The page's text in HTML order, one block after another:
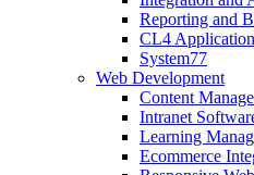
Reporting and
CL4
System77
Web Development
Content
Intranet
Learning
Ecommerce